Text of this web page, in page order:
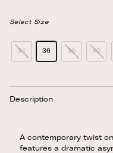
Select Size
34 36 38 40
Description
A contemporary twist
features a dramatic